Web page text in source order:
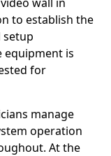
to establish the
setup
equipment is
for
manage
operation
At the